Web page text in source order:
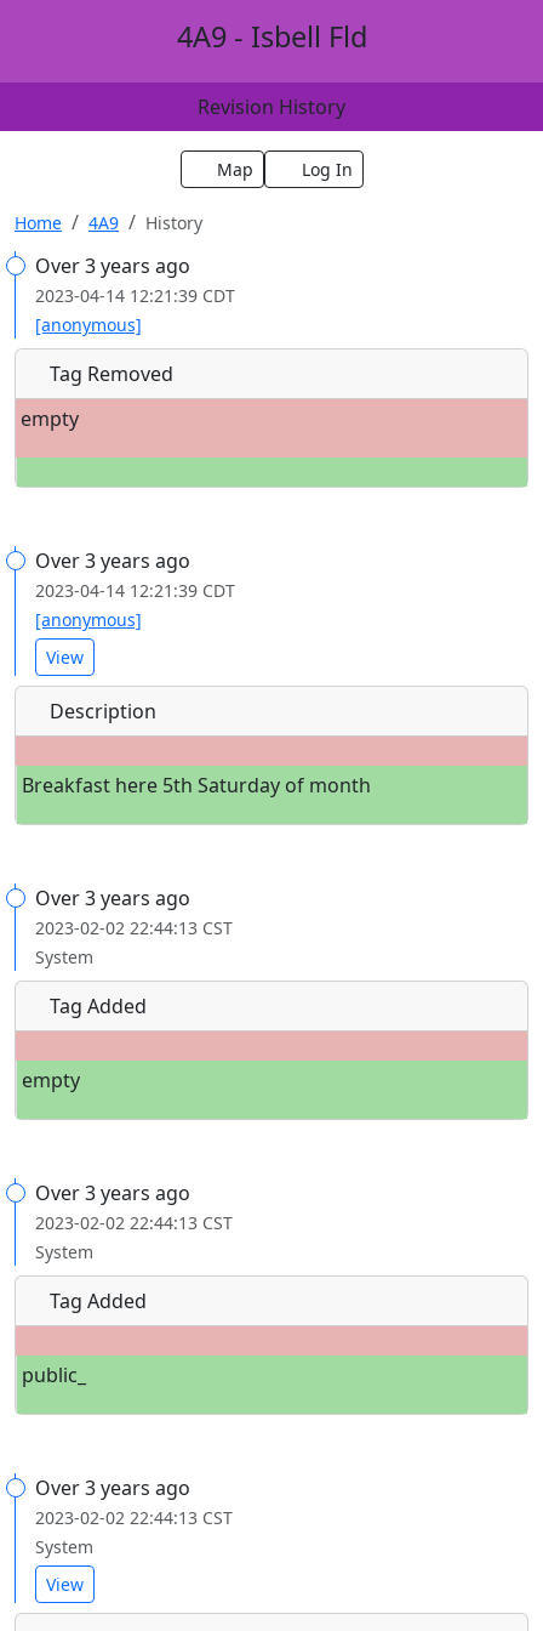
4A9 - Isbell Fld
Revision History
Map Log In
Home 4A9 History
Over 3 years ago
2023-04-14 12:21:39 CDT
[anonymous]
Tag Removed
empty
Over 3 years ago
2023-04-14 12:21:39 CDT
[anonymous]
View
Description
Breakfast here 5th Saturday of month
Over 3 years ago
2023-02-02 22:44:13 CST
System
Tag Added
empty
Over 3 years ago
2023-02-02 22:44:13 CST
System
Tag Added
public_
Over 3 years ago
2023-02-02 22:44:13 CST
System
View